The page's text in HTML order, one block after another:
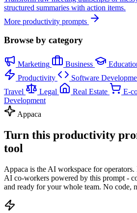
structured summaries with action items.
More productivity prompts
Browse by category
Marketing Business
Productivity
Software
Travel
Legal Real Estate E-
Development
Appaca
Turn this productivity
tool
Appaca is the AI workspace for
AI co-workers powered by this prompt -
and ready for your whole team. No code,